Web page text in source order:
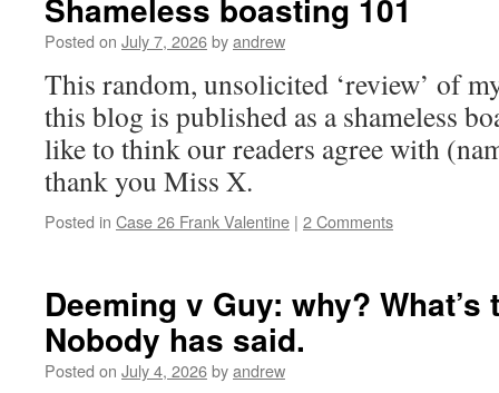
Shameless boasting 101
Posted on July 7, 2026byandrew
This random, unsolicited ‘review’ of
this blog is published as a shameless
like to think our readers agree with
thank you Miss X.
Posted in Case 26 Frank Valentine | 2 Comments
Deeming v Guy: why?
Nobody has said.
Posted on July 4, 2026byandrew